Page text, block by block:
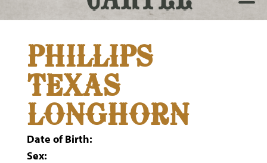
PHILLIPS
TEXAS
LONGHORN
Date of Birth:
Sex: